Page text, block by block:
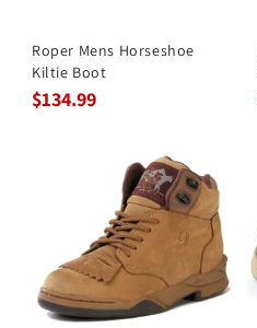
Roper Mens Horseshoe
Kiltie Boot
$134.99